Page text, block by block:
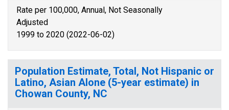
Rate per 100,000, Annual, Not Seasonally
Adjusted
1999 to 2020 (2022-06-02)
Population Estimate, Total, Not Hispanic or
Latino, Asian Alone (5-year estimate) in
Chowan County, NC